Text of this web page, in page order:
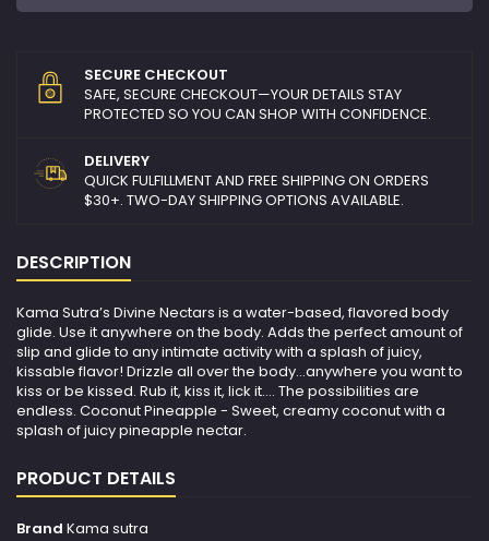
SECURE CHECKOUT
SAFE, SECURE CHECKOUT—YOUR DETAILS STAY
PROTECTED SO YOU CAN SHOP WITH CONFIDENCE.
DELIVERY
QUICK FULFILLMENT AND FREE SHIPPING ON ORDERS
$30+. TWO-DAY SHIPPING OPTIONS AVAILABLE.
DESCRIPTION
Kama Sutra’s Divine Nectars is a water-based, flavored body
glide. Use it anywhere on the body. Adds the perfect amount of
slip and glide to any intimate activity with a splash of juicy,
kissable flavor! Drizzle all over the body…anywhere you want to
kiss or be kissed. Rub it, kiss it, lick it…. The possibilities are
endless. Coconut Pineapple - Sweet, creamy coconut with a
splash of juicy pineapple nectar.
PRODUCT DETAILS
Brand Kama sutra